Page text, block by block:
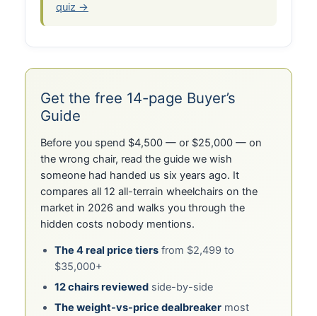
quiz →
Get the free 14-page Buyer’s
Guide
Before you spend $4,500 — or $25,000 — on
the wrong chair, read the guide we wish
someone had handed us six years ago. It
compares all 12 all-terrain wheelchairs on the
market in 2026 and walks you through the
hidden costs nobody mentions.
The 4 real price tiers from $2,499 to
$35,000+
12 chairs reviewed side-by-side
The weight-vs-price dealbreaker most